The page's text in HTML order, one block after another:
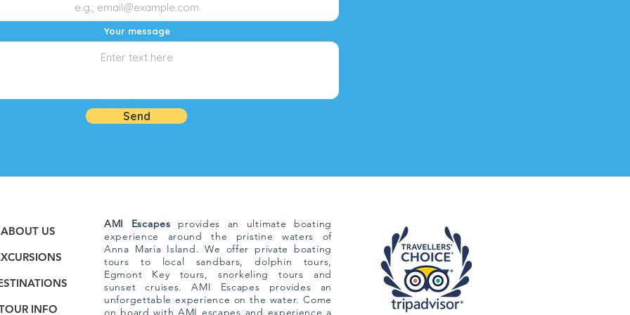
Your message
Send
ABOUT US
INFO
AMI Escapes provides an ultimate boating
experience around the pristine waters of
Anna Maria Island. We offer private boating
tours to local sandbars, dolphin tours,
Egmont Key tours, snorkeling tours and
sunset cruises. AMI Escapes provides an
unforgettable experience on the water. Come
on board with AMI escapes and experience a